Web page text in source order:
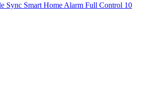
Sync Smart Home Alarm Full Control 10